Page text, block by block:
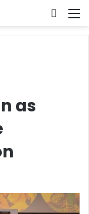
Search
as